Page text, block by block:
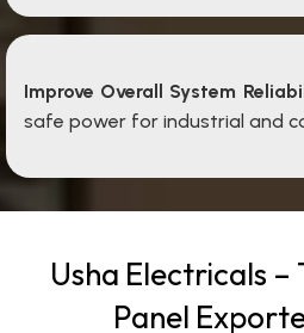
Improve Overall System
safe power for industrial and
Usha Electricals –
Panel